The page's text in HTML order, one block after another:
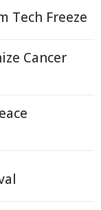
Tech Freeze
Cancer